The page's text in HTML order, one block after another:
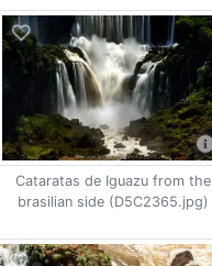
Cataratas de Iguazu from the
brasilian side (D5C2365.jpg)